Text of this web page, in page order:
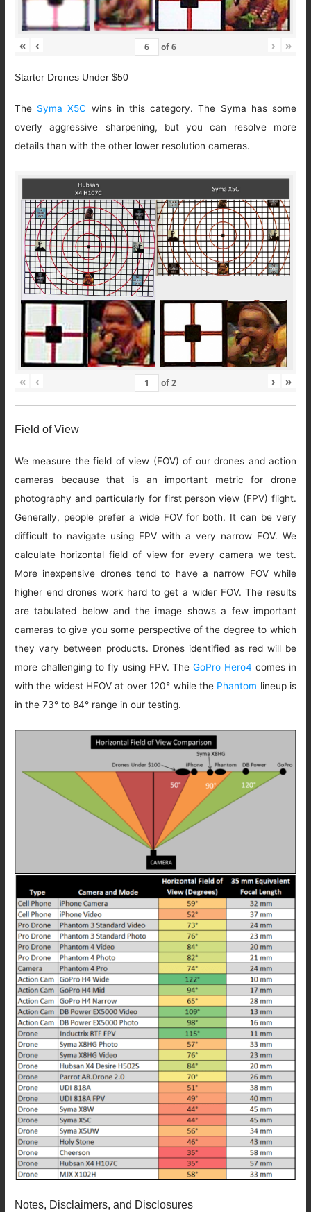
« ‹ of6 › »
Starter Drones Under $50
The Syma X5C wins in this category. The Syma has some
overly aggressive sharpening, but you can resolve more
details than with the other lower resolution cameras.
« ‹ of2 › »
Field of View
We measure the field of view (FOV) of our drones and action
cameras because that is an important metric for drone
photography and particularly for first person view (FPV) flight.
Generally, people prefer a wide FOV for both. It can be very
difficult to navigate using FPV with a very narrow FOV. We
calculate horizontal field of view for every camera we test.
More inexpensive drones tend to have a narrow FOV while
higher end drones work hard to get a wider FOV. The results
are tabulated below and the image shows a few important
cameras to give you some perspective of the degree to which
they vary between products. Drones identified as red will be
more challenging to fly using FPV. TheGoPro Hero4 comes in
with the widest HFOV at over 120° while the Phantom lineup is
in the 73° to 84° range in our testing.
Notes, Disclaimers, and Disclosures